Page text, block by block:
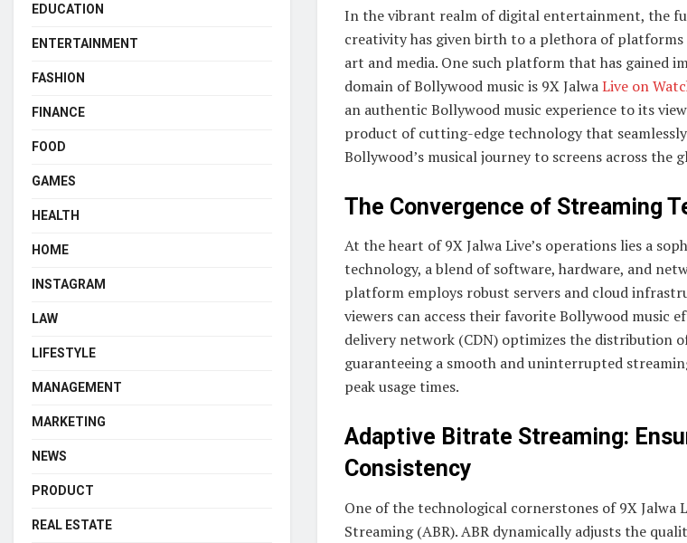
In the vibrant realm of digital entertainment, the
creativity has given birth to a plethora of
art and media. One such platform that has gained
domain of Bollywood music is 9X JalwaLive on
an authentic Bollywood music experience to its
product of cutting-edge technology that
Bollywood’s musical journey to screens across the
The Convergence of Streaming
At the heart of 9X Jalwa Live’s operations lies a
technology, a blend of software, hardware, and
platform employs robust servers and cloud
viewers can access their favorite Bollywood music
delivery network (CDN) optimizes the distribution
guaranteeing a smooth and uninterrupted
peak usage times.
Adaptive Bitrate Streaming:
Consistency
One of the technological cornerstones of 9X Jalwa
Streaming (ABR). ABR dynamically adjusts the
EDUCATION
ENTERTAINMENT
FASHION
FINANCE
FOOD
GAMES
HEALTH
HOME
INSTAGRAM
LAW
LIFESTYLE
MANAGEMENT
MARKETING
NEWS
PRODUCT
REAL ESTATE